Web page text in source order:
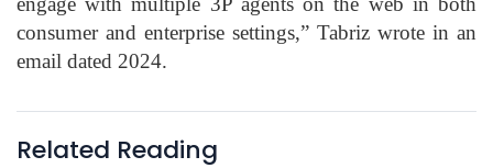
consumer and enterprise settings,” Tabriz wrote in an
email dated 2024.
Related Reading